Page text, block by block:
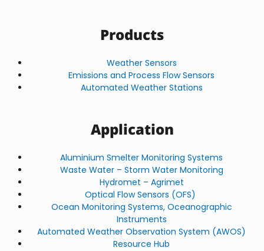
Products
Weather Sensors
Emissions and Process Flow Sensors
Automated Weather Stations
Application
Aluminium Smelter Monitoring Systems
Waste Water – Storm Water Monitoring
Hydromet – Agrimet
Optical Flow Sensors (OFS)
Ocean Monitoring Systems, Oceanographic
Instruments
Automated Weather Observation System (AWOS)
Resource Hub